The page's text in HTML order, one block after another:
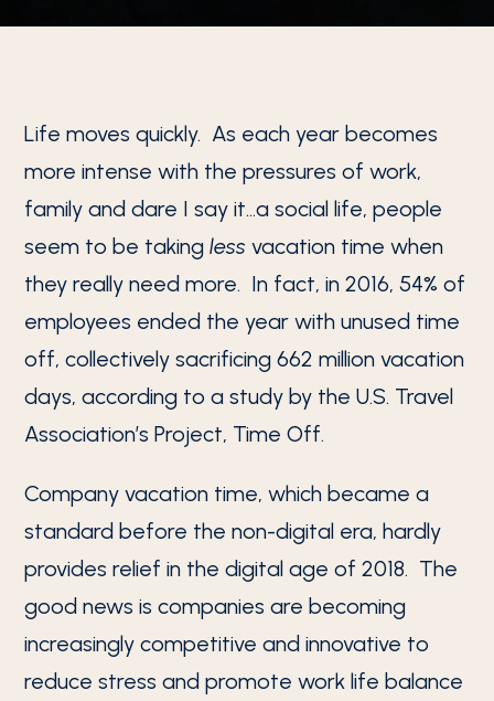
Life moves quickly. As each year becomes
more intense with the pressures of work,
family and dare I say it…a social life, people
seem to be takingless vacation time when
they really need more. In fact, in 2016, 54% of
employees ended the year with unused time
off, collectively sacrificing 662 million vacation
days, according to a study by the U.S. Travel
Association’s Project, Time Off.
Company vacation time, which became a
standard before the non-digital era, hardly
provides relief in the digital age of 2018. The
good news is companies are becoming
increasingly competitive and innovative to
reduce stress and promote work life balance